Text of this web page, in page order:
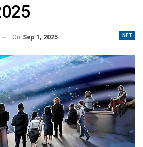
NFT
On Sep 1, 2025